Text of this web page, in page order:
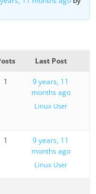
Last Post
1
9 years, 11
months ago
Linux User
1
9 years, 11
months ago
Linux User